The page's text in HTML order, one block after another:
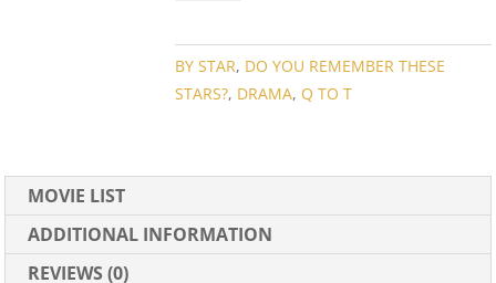
QUANTITY
BY STAR, DO YOU REMEMBER THESE
STARS?, DRAMA, Q TO T
MOVIE LIST
ADDITIONAL INFORMATION
REVIEWS (0)